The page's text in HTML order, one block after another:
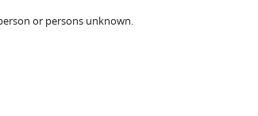
or persons unknown.